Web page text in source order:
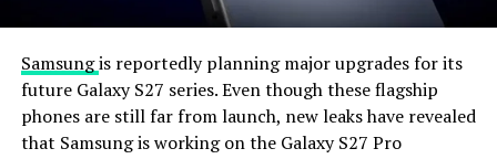
Samsungis reportedly planning major upgrades for its
future Galaxy S27 series. Even though these flagship
phones are still far from launch, new leaks have revealed
that Samsung is working on the Galaxy S27 Pro